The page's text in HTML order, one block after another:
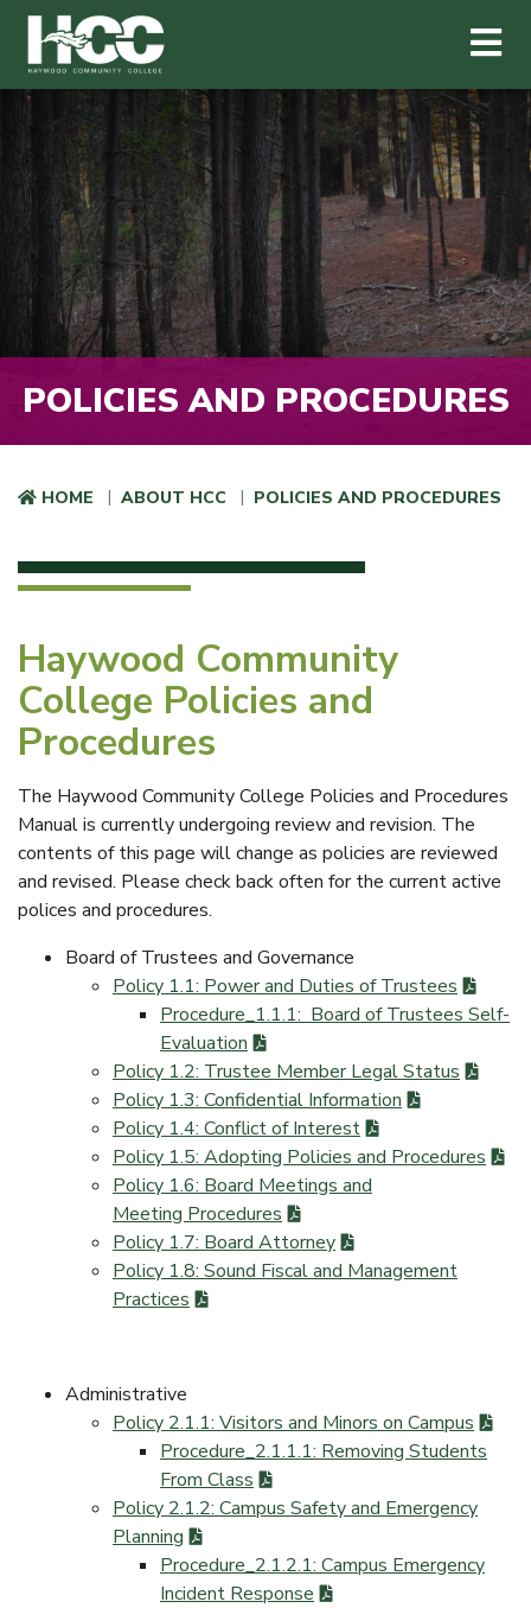
Skip to main content
Haywood Community College
POLICIES AND PROCEDURES
HOME ABOUT HCC POLICIES AND PROCEDURES
Haywood Community
College Policies and
Procedures
The Haywood Community College Policies and Procedures
Manual is currently undergoing review and revision. The
contents of this page will change as policies are reviewed
and revised. Please check back often for the current active
polices and procedures.
Board of Trustees and Governance
Policy 1.1: Power and Duties of Trustees
Procedure_1.1.1: Board of Trustees Self-
Evaluation
Policy 1.2: Trustee Member Legal Status
Policy 1.3: Confidential Information
Policy 1.4: Conflict of Interest
Policy 1.5: Adopting Policies and Procedures
Policy 1.6: Board Meetings and
Meeting Procedures
Policy 1.7: Board Attorney
Policy 1.8: Sound Fiscal and Management
Practices
Administrative
Policy 2.1.1: Visitors and Minors on Campus
Procedure_2.1.1.1: Removing Students
From Class
Policy 2.1.2: Campus Safety and Emergency
Planning
Procedure_2.1.2.1: Campus Emergency
Incident Response